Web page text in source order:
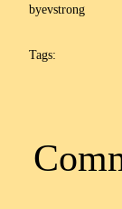
byevstrong
Tags: